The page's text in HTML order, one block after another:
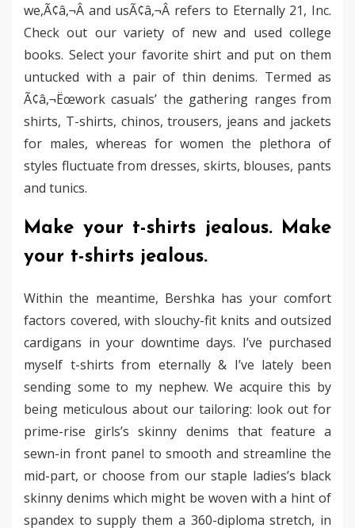
we,Ã¢â‚¬Â and usÃ¢â‚¬Â refers to Eternally 21, Inc.
Check out our variety of new and used college
books. Select your favorite shirt and put on them
untucked with a pair of thin denims. Termed as
Ã¢â‚¬Ëœwork casuals’ the gathering ranges from
shirts, T-shirts, chinos, trousers, jeans and jackets
for males, whereas for women the plethora of
styles fluctuate from dresses, skirts, blouses, pants
and tunics.
Make your t-shirts jealous. Make
your t-shirts jealous.
Within the meantime, Bershka has your comfort
factors covered, with slouchy-fit knits and outsized
cardigans in your downtime days. I’ve purchased
myself t-shirts from eternally & I’ve lately been
sending some to my nephew. We acquire this by
being meticulous about our tailoring: look out for
prime-rise girls’s skinny denims that feature a
sewn-in front panel to smooth and streamline the
mid-part, or choose from our staple ladies’s black
skinny denims which might be woven with a hint of
spandex to supply them a 360-diploma stretch, in